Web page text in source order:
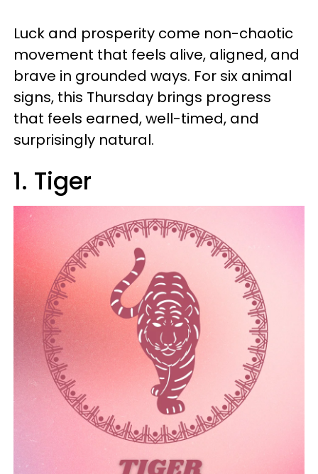
Luck and prosperity come non-chaotic
movement that feels alive, aligned, and
brave in grounded ways. For six animal
signs, this Thursday brings progress
that feels earned, well-timed, and
surprisingly natural.
1. Tiger